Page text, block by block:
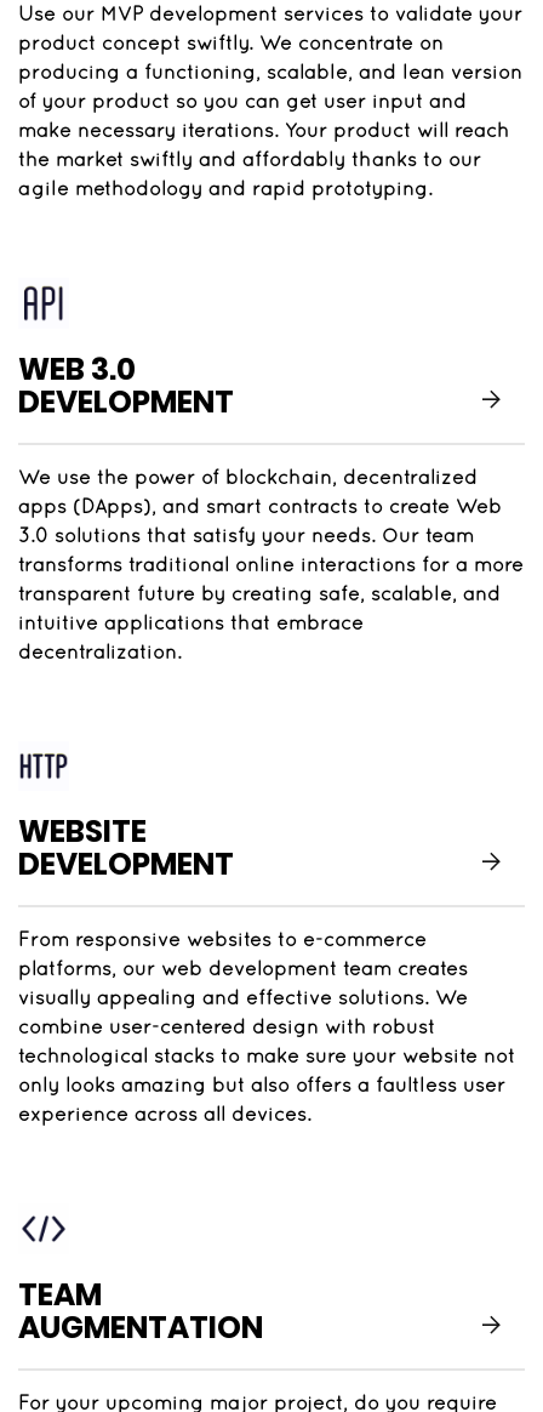
Use our MVP development services to validate your
product concept swiftly. We concentrate on
producing a functioning, scalable, and lean version
of your product so you can get user input and
make necessary iterations. Your product will reach
the market swiftly and affordably thanks to our
agile methodology and rapid prototyping.
WEB 3.0
DEVELOPMENT
We use the power of blockchain, decentralized
apps (DApps), and smart contracts to create Web
3.0 solutions that satisfy your needs. Our team
transforms traditional online interactions for a more
transparent future by creating safe, scalable, and
intuitive applications that embrace
decentralization.
WEBSITE
DEVELOPMENT
From responsive websites to e-commerce
platforms, our web development team creates
visually appealing and effective solutions. We
combine user-centered design with robust
technological stacks to make sure your website not
only looks amazing but also offers a faultless user
experience across all devices.
TEAM
AUGMENTATION
For your upcoming major project, do you require